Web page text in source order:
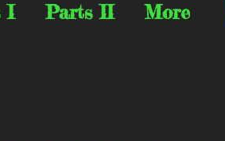
I Parts II More